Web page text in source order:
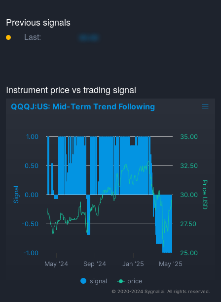
Previous signals
Last: xo.xo
Instrument price vs trading signal
Signal Price USD
QQQJ:US: Mid-Term Trend Following
signal price
May '24 Sep '24 Jan '25 May '25
-1.00
-0.50
0.00
0.50
1.00
25.00
27.50
30.00
32.50
35.00
© 2020-2024 Sygnal.ai. All rights reserved.